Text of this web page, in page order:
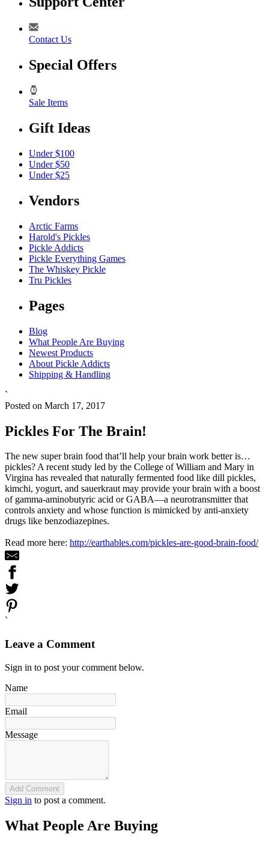
Contact Us
Special Offers
Sale Items
Gift Ideas
Under $100
Under $50
Under $25
Vendors
Arctic Farms
Harold's Pickles
Pickle Addicts
Pickle Everything Games
The Whiskey Pickle
Tru Pickles
Pages
Blog
What People Are Buying
Newest Products
About Pickle Addicts
Shipping & Handling
`
Posted on March 17, 2017
Pickles For The Brain!
The new super brain food that’ll help your brain work better is…
pickles? A recent study led by the College of William and Mary in
Virgina has revealed that naturally fermented food like dill pickles,
kimchi, yogurt, and sauerkraut may provide your brain with a boost
of gamma-aminobutyric acid or GABA—a neurotransmitter that
controls anxiety and whose function is mimicked by anti-anxiety
drugs like benzodiazepines.
Read more here: http://earthables.com/pickles-are-good-brain-food/
`
Leave a Comment
Sign in to post your comment below.
Name
Email
Message
Add Comment
Sign in to post a comment.
What People Are Buying